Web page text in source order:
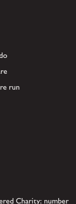
run
Charity: number